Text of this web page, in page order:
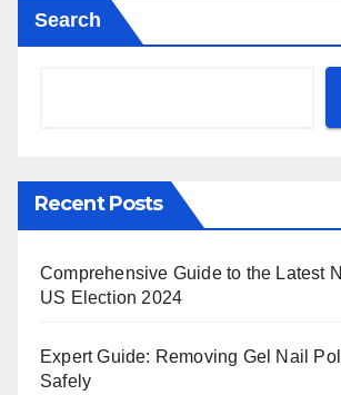
Search
Recent Posts
Comprehensive Guide to the Latest
US Election 2024
Expert Guide: Removing Gel Nail
Safely